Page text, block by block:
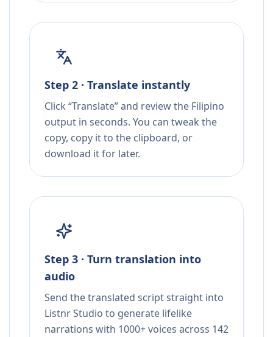
Step 2 · Translate instantly
Click “Translate” and review the Filipino
output in seconds. You can tweak the
copy, copy it to the clipboard, or
download it for later.
Step 3 · Turn translation into
audio
Send the translated script straight into
Listnr Studio to generate lifelike
narrations with 1000+ voices across 142